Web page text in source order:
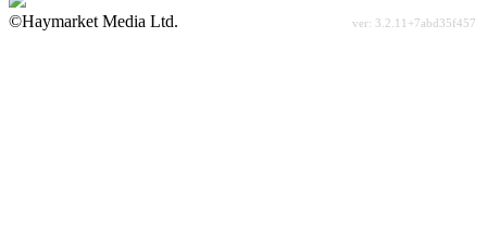
©Haymarket Media Ltd.